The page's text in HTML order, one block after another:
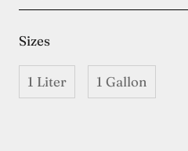
Sizes
1 Liter 1 Gallon